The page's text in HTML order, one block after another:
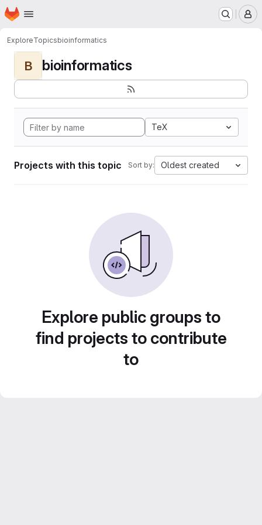
Skip to main content
Homepage
ExploreTopicsbioinformatics
B bioinformatics
TeX
Projects with this topic Sort by: Oldest created
Explore public groups to
find projects to contribute
to